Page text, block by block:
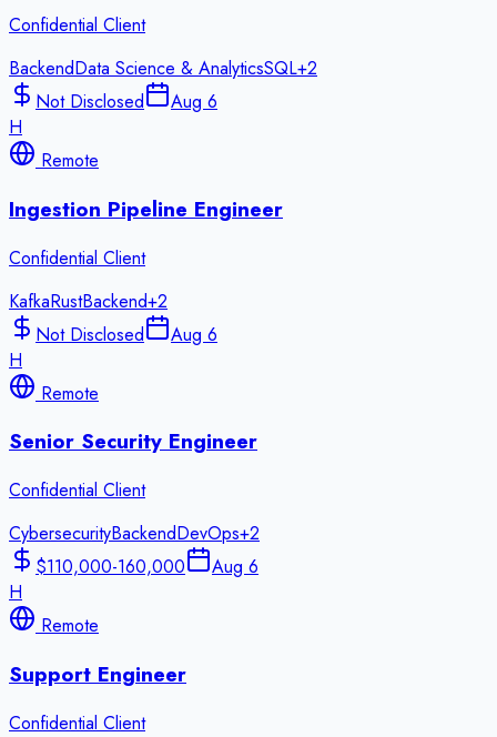
Confidential Client
BackendData Science & AnalyticsSQL+2
Not Disclosed
Aug 6
H
Remote
Ingestion Pipeline Engineer
Confidential Client
KafkaRustBackend+2
Not Disclosed
Aug 6
H
Remote
Senior Security Engineer
Confidential Client
CybersecurityBackendDevOps+2
$110,000-160,000
Aug 6
H
Remote
Support Engineer
Confidential Client